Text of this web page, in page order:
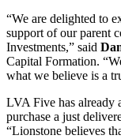
“We are delighted to
support of our parent
Investments,” said
Capital Formation.
what we believe is a
LVA Five has already
purchase a just
“Lionstone believes